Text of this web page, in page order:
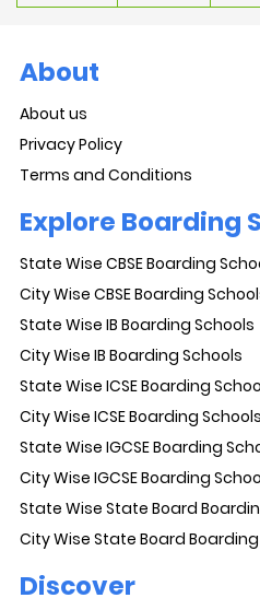
About
About us
Privacy Policy
Terms and Conditions
Explore Boarding
State Wise CBSE Boarding
City Wise CBSE Boarding
State Wise IB Boarding Schools
City Wise IB Boarding Schools
State Wise ICSE Boarding
City Wise ICSE Boarding Schools
State Wise IGCSE Boarding
City Wise IGCSE Boarding
State Wise State Board
City Wise State Board
Discover